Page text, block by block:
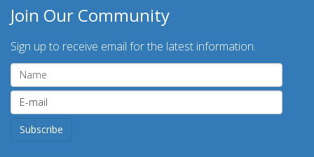
Join Our Community
Sign up to receive email for the latest information.